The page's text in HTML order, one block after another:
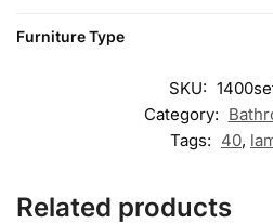
Furniture Type
SKU:
Category:
Tags: 40,
Related products